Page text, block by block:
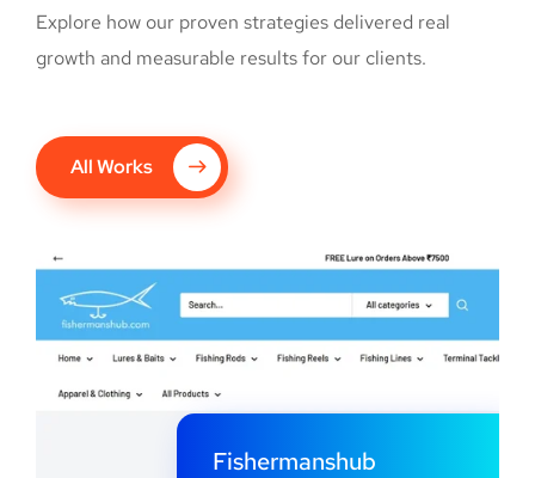
Explore how our proven strategies delivered real
growth and measurable results for our clients.
All Works
Fishermanshub